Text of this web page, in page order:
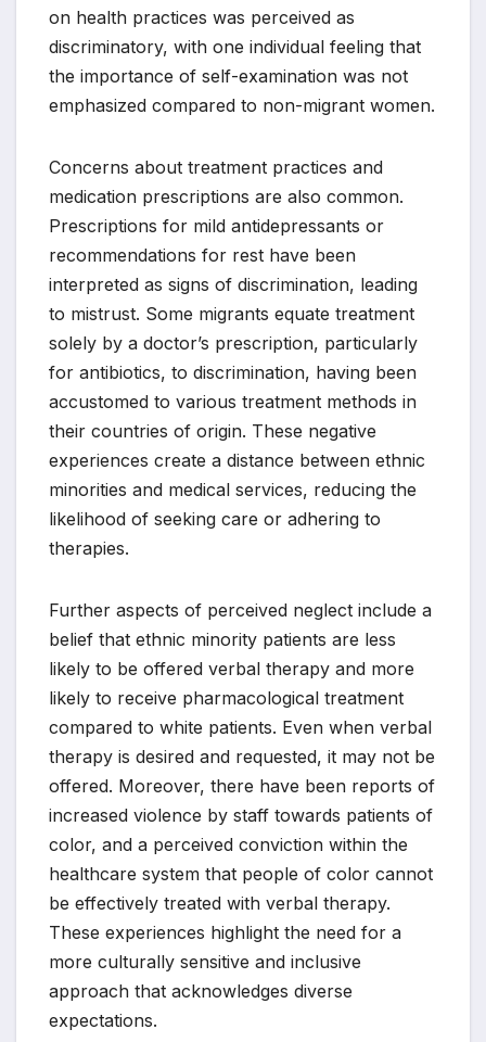
on health practices was perceived as
discriminatory, with one individual feeling that
the importance of self-examination was not
emphasized compared to non-migrant women.
Concerns about treatment practices and
medication prescriptions are also common.
Prescriptions for mild antidepressants or
recommendations for rest have been
interpreted as signs of discrimination, leading
to mistrust. Some migrants equate treatment
solely by a doctor’s prescription, particularly
for antibiotics, to discrimination, having been
accustomed to various treatment methods in
their countries of origin. These negative
experiences create a distance between ethnic
minorities and medical services, reducing the
likelihood of seeking care or adhering to
therapies.
Further aspects of perceived neglect include a
belief that ethnic minority patients are less
likely to be offered verbal therapy and more
likely to receive pharmacological treatment
compared to white patients. Even when verbal
therapy is desired and requested, it may not be
offered. Moreover, there have been reports of
increased violence by staff towards patients of
color, and a perceived conviction within the
healthcare system that people of color cannot
be effectively treated with verbal therapy.
These experiences highlight the need for a
more culturally sensitive and inclusive
approach that acknowledges diverse
expectations.